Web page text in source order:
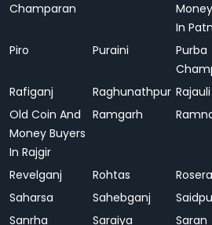
Champaran
In
Piro Puraini
Purba
Rafiganj Raghunathpur Rajauli
Old Coin And
Money Buyers
In Rajgir
Ramgarh
Revelganj Rohtas Rosera
Saharsa
Sahebganj
Sanrha
Saraiya Saran